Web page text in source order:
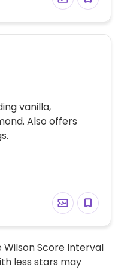
vanilla,
Also offers
Wilson Score Interval
less stars may